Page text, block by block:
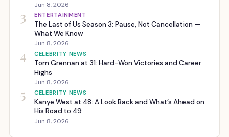
Jun 8, 2026
3 ENTERTAINMENT
The Last of Us Season 3: Pause, Not Cancellation —
What We Know
Jun 8, 2026
4 CELEBRITY NEWS
Tom Grennan at 31: Hard-Won Victories and Career
Highs
Jun 8, 2026
5 CELEBRITY NEWS
Kanye West at 48: A Look Back and What’s Ahead on
His Road to 49
Jun 8, 2026